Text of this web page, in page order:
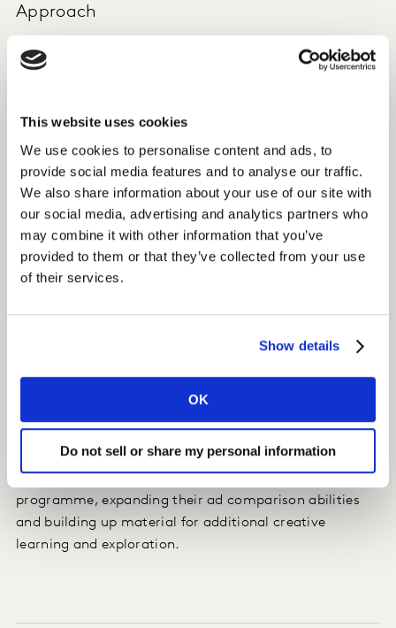
This website uses cookies
We use cookies to personalise content and ads, to
provide social media features and to analyse our traffic.
We also share information about your use of our site with
our social media, advertising and analytics partners who
may combine it with other information that you’ve
provided to them or that they’ve collected from your use
of their services.
Show details
OK
Do not sell or share my personal information
Approach
Express for digital to aggregate advert-level data
Insight
Each asset was classified on 18 unique creative
elements (i.e. video length, type of athlete, etc..) to
identify which specific elements were most responsible
for driving each of Gatorade’s key KPIs (Breakthrough,
Impact
to enable them to create better digital assets from the
start. With the Content Lab structure in place,
Gatorade has tested many new ads through the
programme, expanding their ad comparison abilities
and building up material for additional creative
learning and exploration.